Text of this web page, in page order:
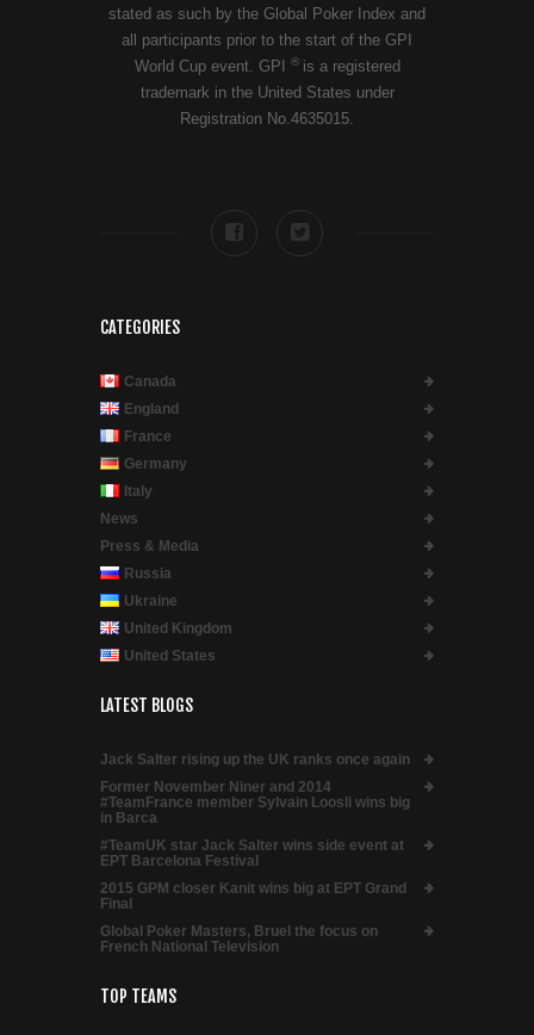
stated as such by the Global Poker Index and
all participants prior to the start of the GPI
World Cup event. GPI
® is a registered
trademark in the United States under
Registration No.4635015.
CATEGORIES
Canada
England
France
Germany
Italy
News
Press & Media
Russia
Ukraine
United Kingdom
United States
LATEST BLOGS
Jack Salter rising up the UK ranks once again
Former November Niner and 2014
#TeamFrance member Sylvain Loosli wins big
in Barca
#TeamUK star Jack Salter wins side event at
EPT Barcelona Festival
2015 GPM closer Kanit wins big at EPT Grand
Final
Global Poker Masters, Bruel the focus on
French National Television
TOP TEAMS